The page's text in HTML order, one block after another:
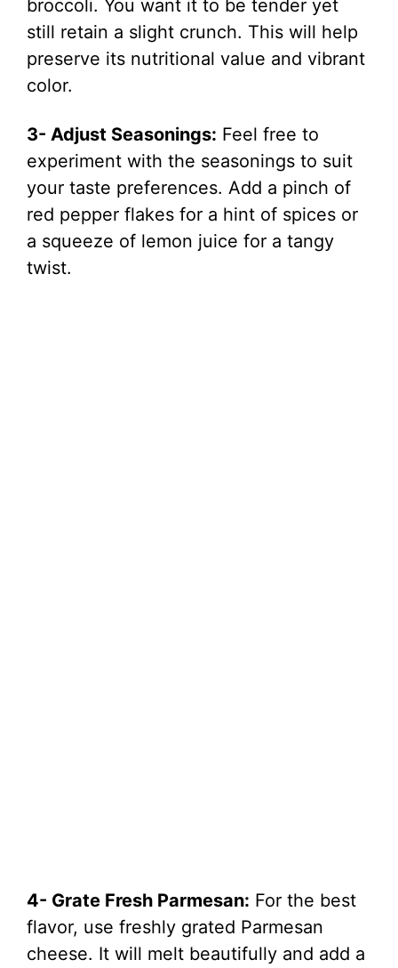
broccoli. You want it to be tender yet
still retain a slight crunch. This will help
preserve its nutritional value and vibrant
color.
3- Adjust Seasonings: Feel free to
experiment with the seasonings to suit
your taste preferences. Add a pinch of
red pepper flakes for a hint of spices or
a squeeze of lemon juice for a tangy
twist.
4- Grate Fresh Parmesan: For the best
flavor, use freshly grated Parmesan
cheese. It will melt beautifully and add a